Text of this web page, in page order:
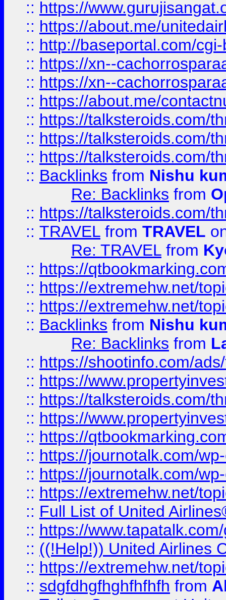
:: https://
:: https://about.me/
:: http://baseportal.com/
:: https://xn--
:: https://xn--
:: https://about.me/
:: https://talksteroids.com/
:: https://talksteroids.com/
:: https://talksteroids.com/
:: Backlinks from Nishu
Re: Backlinks from
:: https://talksteroids.com/
:: TRAVEL from TRAVEL
Re: TRAVEL from
:: https://
:: https://extremehw.net/
:: https://extremehw.net/
:: Backlinks from Nishu
Re: Backlinks from
:: https://shootinfo.com/
:: https://
:: https://talksteroids.com/
:: https://
:: https://
:: https://journotalk.com/
:: https://journotalk.com/
:: https://extremehw.net/
:: Full List of United
:: https://
:: ((!Help!)) United Airlines
:: https://extremehw.net/
:: sdgfdhgfhghfhfhfh from